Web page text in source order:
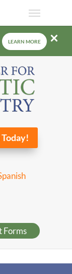
LEARN MORE
Forms